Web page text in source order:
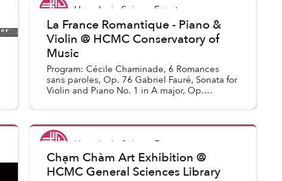
Uyen Le in Saigon Events
La France Romantique - Piano &
Violin @ HCMC Conservatory of
Music
Program: Cécile Chaminade, 6 Romances
sans paroles, Op. 76 Gabriel Fauré, Sonata for
Violin and Piano No. 1 in A major, Op.
Uyen Le in Saigon Events
Chạm Chàm Art Exhibition @
HCMC General Sciences Library